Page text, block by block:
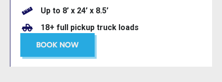
Up to 8’ x 24’ x 8.5’
18+ full pickup truck loads
BOOK NOW